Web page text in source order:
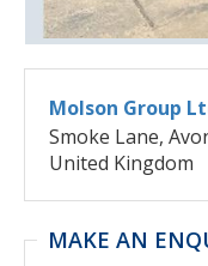
Molson Group
Smoke Lane,
United Kingdom
MAKE AN